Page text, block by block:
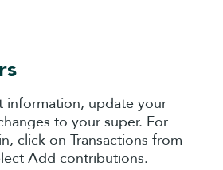
information, update your
to your super. For
click on Transactions from
Add contributions.